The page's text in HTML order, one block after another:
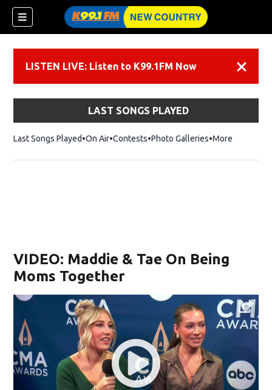
LISTEN LIVE: Listen to K99.1FM Now
LAST SONGS PLAYED
Last Songs Played On Air Contests Photo Galleries More
VIDEO: Maddie & Tae On Being
Moms Together